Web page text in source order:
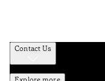
Contact Us